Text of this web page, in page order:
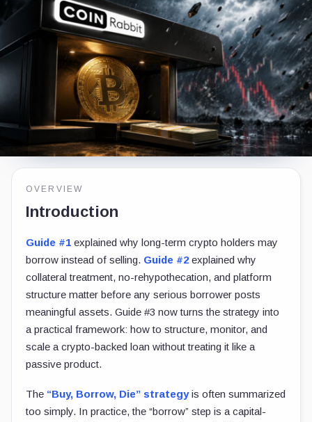
OVERVIEW
Introduction
Guide #1 explained why long-term crypto holders may
borrow instead of selling. Guide #2 explained why
collateral treatment, no-rehypothecation, and platform
structure matter before any serious borrower posts
meaningful assets. Guide #3 now turns the strategy into
a practical framework: how to structure, monitor, and
scale a crypto-backed loan without treating it like a
passive product.
The “Buy, Borrow, Die” strategyis often summarized
too simply. In practice, the “borrow” step is a capital-